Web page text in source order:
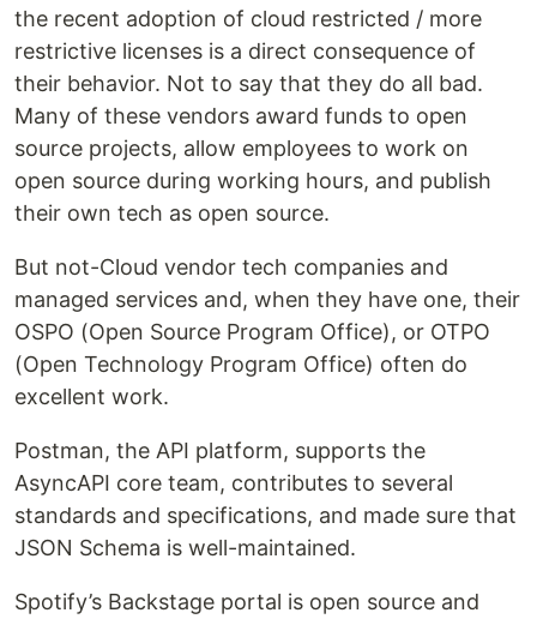
the recent adoption of cloud restricted / more
restrictive licenses is a direct consequence of
their behavior. Not to say that they do all bad.
Many of these vendors award funds to open
source projects, allow employees to work on
open source during working hours, and publish
their own tech as open source.
But not-Cloud vendor tech companies and
managed services and, when they have one, their
OSPO (Open Source Program Office), or OTPO
(Open Technology Program Office) often do
excellent work.
Postman, the API platform, supports the
AsyncAPI core team, contributes to several
standards and specifications, and made sure that
JSON Schema is well-maintained.
Spotify’s Backstage portal is open source and